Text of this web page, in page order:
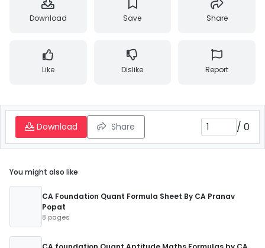
Download Save Share
Like Dislike Report
Download Share / 0
You might also like
CA Foundation Quant Formula Sheet By CA Pranav
Popat
8 pages